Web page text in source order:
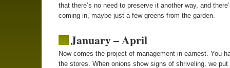
that there’s no need to preserve it another way, and
coming in, maybe just a few greens from the garden.
January – April
Now comes the project of management in earnest. You
the stores. When onions show signs of shriveling, we put